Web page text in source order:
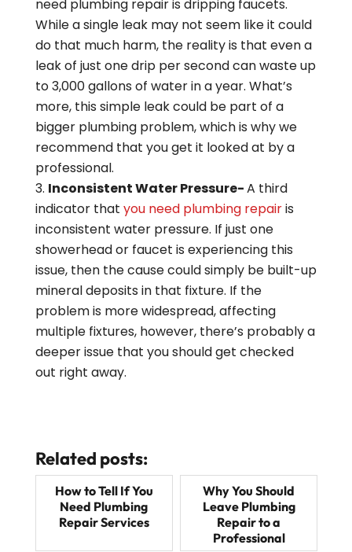
need plumbing repair is dripping faucets.
While a single leak may not seem like it could
do that much harm, the reality is that even a
leak of just one drip per second can waste up
to 3,000 gallons of water in a year. What’s
more, this simple leak could be part of a
bigger plumbing problem, which is why we
recommend that you get it looked at by a
professional.
Inconsistent Water Pressure-A third
indicator that you need plumbing repairis
inconsistent water pressure. If just one
showerhead or faucet is experiencing this
issue, then the cause could simply be built-up
mineral deposits in that fixture. If the
problem is more widespread, affecting
multiple fixtures, however, there’s probably a
deeper issue that you should get checked
out right away.
Related posts:
How to Tell If You
Need Plumbing
Repair Services
Why You Should
Leave Plumbing
Repair to a
Professional